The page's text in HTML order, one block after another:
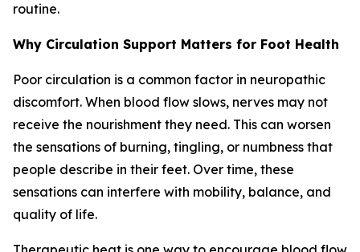
routine.
Why Circulation Support Matters for Foot Health
Poor circulation is a common factor in neuropathic
discomfort. When blood flow slows, nerves may not
receive the nourishment they need. This can worsen
the sensations of burning, tingling, or numbness that
people describe in their feet. Over time, these
sensations can interfere with mobility, balance, and
quality of life.